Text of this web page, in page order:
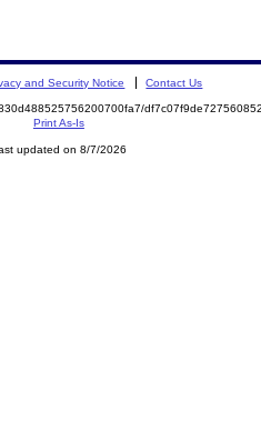
and Security Notice Contact Us
Print As-Is
updated on 8/7/2026